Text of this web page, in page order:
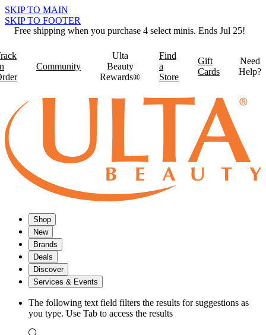
SKIP TO MAIN
SKIP TO FOOTER
Free shipping when you purchase 4 select minis. Ends Jul 25!
Community
Ulta
Beauty
Rewards®
Find
a
Store
Gift
Cards
Need
Help?
Shop
New
Brands
Deals
Discover
Services & Events
The following text field filters the results for suggestions as
you type. Use Tab to access the results